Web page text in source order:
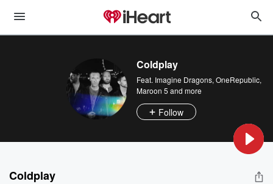
Coldplay
Feat. Imagine Dragons, OneRepublic,
Maroon 5 and more
Follow
Coldplay